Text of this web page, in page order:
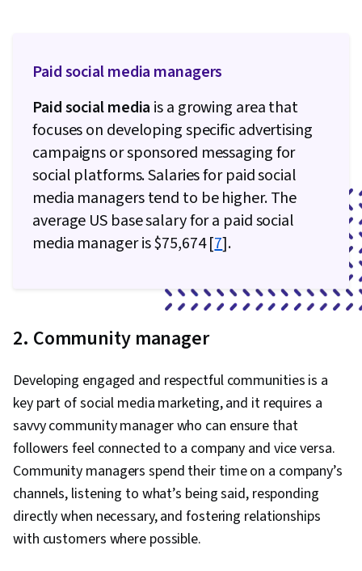
Paid social media managers
Paid social media is a growing area that
focuses on developing specific advertising
campaigns or sponsored messaging for
social platforms. Salaries for paid social
media managers tend to be higher. The
average US base salary for a paid social
media manager is $75,674 [7].
2. Community manager
Developing engaged and respectful communities is a
key part of social media marketing, and it requires a
savvy community manager who can ensure that
followers feel connected to a company and vice versa.
Community managers spend their time on a company’s
channels, listening to what’s being said, responding
directly when necessary, and fostering relationships
with customers where possible.